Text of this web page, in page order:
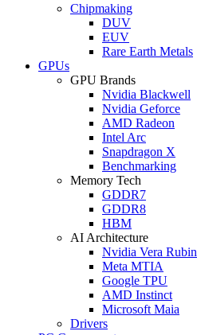
Chipmaking
DUV
EUV
Rare Earth Metals
GPUs
GPU Brands
Nvidia Blackwell
Nvidia Geforce
AMD Radeon
Intel Arc
Snapdragon X
Benchmarking
Memory Tech
GDDR7
GDDR8
HBM
AI Architecture
Nvidia Vera Rubin
Meta MTIA
Google TPU
AMD Instinct
Microsoft Maia
Drivers